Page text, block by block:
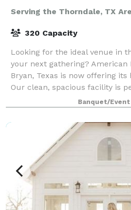
Serving the Thorndale, TX
320 Capacity
Looking for the ideal venue in
your next gathering? American
Bryan, Texas is now offering
Our clean, spacious facility is
birthday parties, anniversa
Banquet/